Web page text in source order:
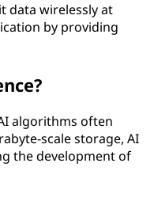
data wirelessly at
by providing
algorithms often
scale storage, AI
the development of